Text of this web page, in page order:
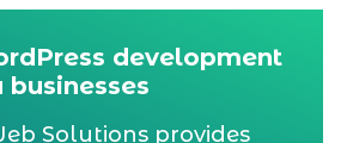
development
Solutions provides